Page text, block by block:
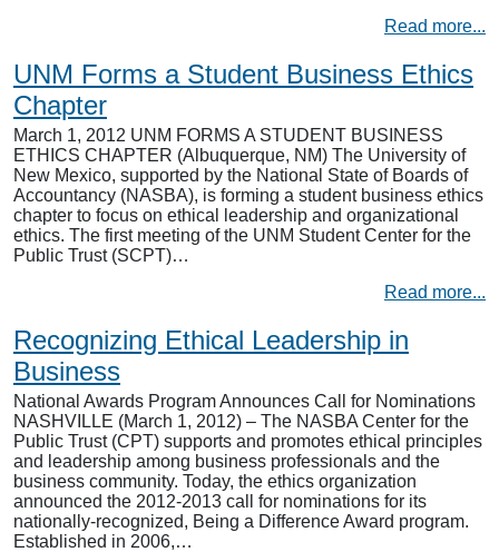
Read more...
UNM Forms a Student Business Ethics
Chapter
March 1, 2012 UNM FORMS A STUDENT BUSINESS
ETHICS CHAPTER (Albuquerque, NM) The University of
New Mexico, supported by the National State of Boards of
Accountancy (NASBA), is forming a student business ethics
chapter to focus on ethical leadership and organizational
ethics. The first meeting of the UNM Student Center for the
Public Trust (SCPT)…
Read more...
Recognizing Ethical Leadership in
Business
National Awards Program Announces Call for Nominations
NASHVILLE (March 1, 2012) – The NASBA Center for the
Public Trust (CPT) supports and promotes ethical principles
and leadership among business professionals and the
business community. Today, the ethics organization
announced the 2012-2013 call for nominations for its
nationally-recognized, Being a Difference Award program.
Established in 2006,…